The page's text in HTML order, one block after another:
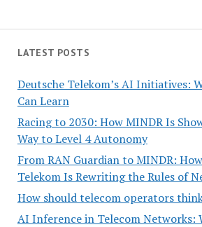
LATEST POSTS
Deutsche Telekom’s AI Initiatives:
Can Learn
Racing to 2030: How MINDR Is
Way to Level 4 Autonomy
From RAN Guardian to MINDR:
Telekom Is Rewriting the Rules of
How should telecom operators
AI Inference in Telecom Networks: